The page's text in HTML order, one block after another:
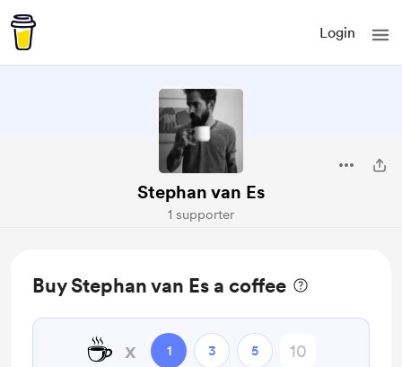
Login
Stephan van Es
1 supporter
Buy Stephan van Es a coffee
☕ x 1 3 5